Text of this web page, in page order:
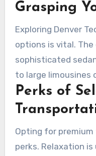
events. Options,
provide
transport that
requirements.
Grasping
Exploring Denver
options is vital.
sophisticated
to large limousines
functions. Boulder
ensuring patrons
Perks of
Opting for
perks. Relaxation